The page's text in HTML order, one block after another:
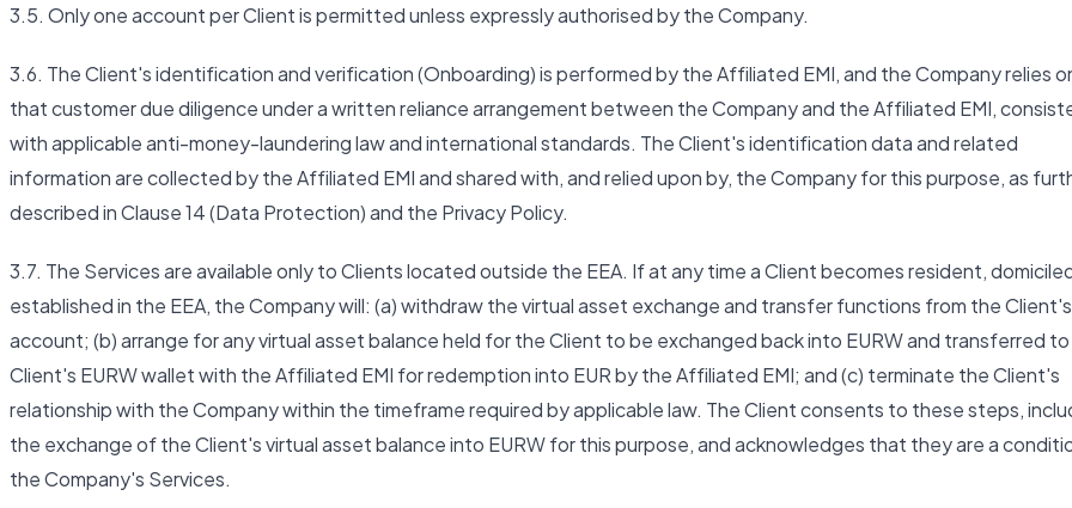
3.5. Only one account per Client is permitted unless expressly authorised by the Company.
3.6. The Client's identification and verification (Onboarding) is performed by the Affiliated EMI, and the Company relies
that customer due diligence under a written reliance arrangement between the Company and the Affiliated EMI,
with applicable anti-money-laundering law and international standards. The Client's identification data and related
information are collected by the Affiliated EMI and shared with, and relied upon by, the Company for this purpose, as
described in Clause 14 (Data Protection) and the Privacy Policy.
3.7. The Services are available only to Clients located outside the EEA. If at any time a Client becomes resident,
established in the EEA, the Company will: (a) withdraw the virtual asset exchange and transfer functions from the Client's
account; (b) arrange for any virtual asset balance held for the Client to be exchanged back into EURW and transferred
Client's EURW wallet with the Affiliated EMI for redemption into EUR by the Affiliated EMI; and (c) terminate the Client's
relationship with the Company within the timeframe required by applicable law. The Client consents to these steps,
the exchange of the Client's virtual asset balance into EURW for this purpose, and acknowledges that they are a
the Company's Services.